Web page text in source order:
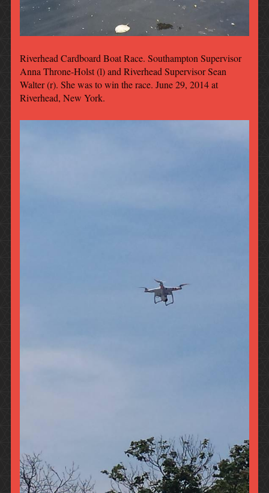
Riverhead Cardboard Boat Race. Southampton Supervisor
Anna Throne-Holst (l) and Riverhead Supervisor Sean
Walter (r). She was to win the race. June 29, 2014 at
Riverhead, New York.